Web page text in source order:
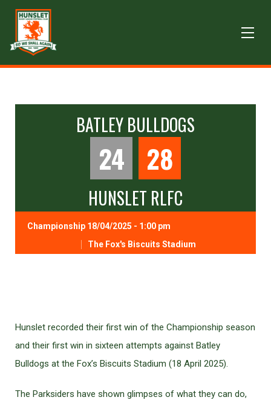
BATLEY BULLDOGS
24 28
HUNSLET RLFC
Championship 18/04/2025 - 1:00 pm
The Fox's Biscuits Stadium
Hunslet recorded their first win of the Championship season
and their first win in sixteen attempts against Batley
Bulldogs at the Fox’s Biscuits Stadium (18 April 2025).
The Parksiders have shown glimpses of what they can do,